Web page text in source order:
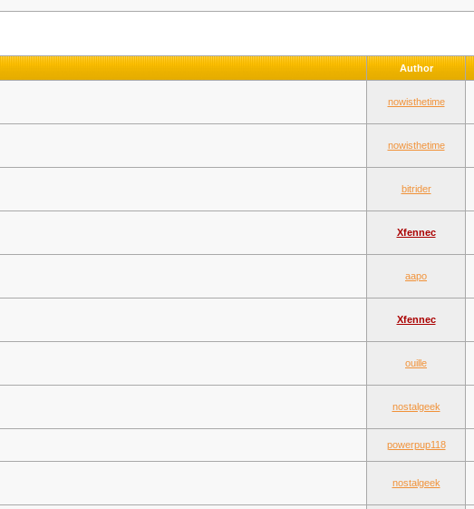
Author
nowisthetime
nowisthetime
bitrider
Xfennec
aapo
Xfennec
ouille
nostalgeek
powerpup118
nostalgeek